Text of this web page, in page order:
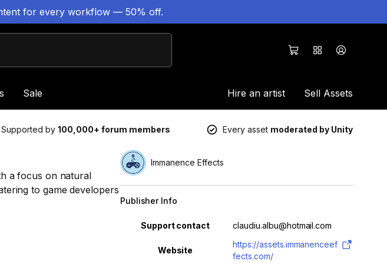
for every workflow — 50% off.
Sale Hire an artist Sell Assets
Supported by 100,000+ forum members Every asset moderated by Unity
a focus on natural
to game developers
Immanence Effects
Publisher Info
Property Value
Support contact claudiu.albu@hotmail.com
Website
https://assets.immanenceef
fects.com/